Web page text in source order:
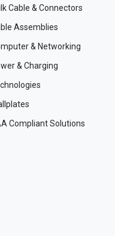
Cable & Connectors
Assemblies
& Networking
& Charging
Compliant Solutions